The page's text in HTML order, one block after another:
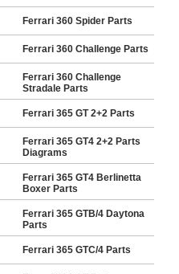
Ferrari 360 Spider Parts
Ferrari 360 Challenge Parts
Ferrari 360 Challenge
Stradale Parts
Ferrari 365 GT 2+2 Parts
Ferrari 365 GT4 2+2 Parts
Diagrams
Ferrari 365 GT4 Berlinetta
Boxer Parts
Ferrari 365 GTB/4 Daytona
Parts
Ferrari 365 GTC/4 Parts